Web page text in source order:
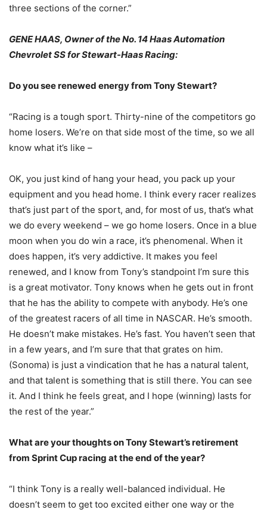
three sections of the corner.”
GENE HAAS, Owner of the No. 14 Haas Automation
Chevrolet SS for Stewart-Haas Racing:
Do you see renewed energy from Tony Stewart?
“Racing is a tough sport. Thirty-nine of the competitors go
home losers. We’re on that side most of the time, so we all
know what it’s like –
OK, you just kind of hang your head, you pack up your
equipment and you head home. I think every racer realizes
that’s just part of the sport, and, for most of us, that’s what
we do every weekend – we go home losers. Once in a blue
moon when you do win a race, it’s phenomenal. When it
does happen, it’s very addictive. It makes you feel
renewed, and I know from Tony’s standpoint I’m sure this
is a great motivator. Tony knows when he gets out in front
that he has the ability to compete with anybody. He’s one
of the greatest racers of all time in NASCAR. He’s smooth.
He doesn’t make mistakes. He’s fast. You haven’t seen that
in a few years, and I’m sure that that grates on him.
(Sonoma) is just a vindication that he has a natural talent,
and that talent is something that is still there. You can see
it. And I think he feels great, and I hope (winning) lasts for
the rest of the year.”
What are your thoughts on Tony Stewart’s retirement
from Sprint Cup racing at the end of the year?
“I think Tony is a really well-balanced individual. He
doesn’t seem to get too excited either one way or the